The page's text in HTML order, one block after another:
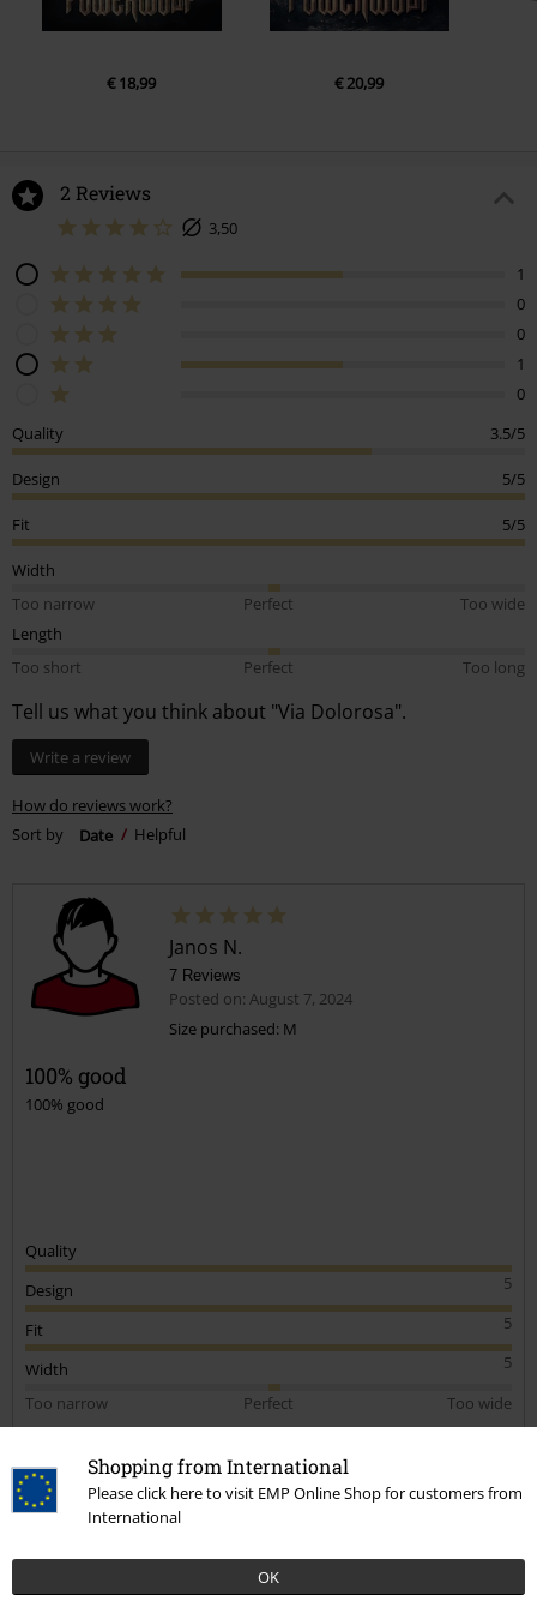
Shopping from International
Please click here to visit EMP Online Shop for customers from
International
OK
€ 18,99 € 20,99
2 Reviews
3,50
1
0
0
1
0
Quality
3.5/5
Design 5/5
Fit 5/5
Width
Too narrow
Perfect
Too wide
Length
Too short
Perfect Too long
Tell us what you think about "Via Dolorosa".
Write a review
How do reviews work?
Sort by
Date Helpful
Janos N.
7 Reviews
Posted on: August 7, 2024
Size purchased: M
100% good
100% good
Quality
5
Design
5
Fit
5
Width
Too narrow
Perfect
Too wide
Length
Too short
Perfect
Verified review